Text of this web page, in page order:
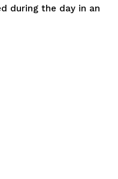
during the day in an